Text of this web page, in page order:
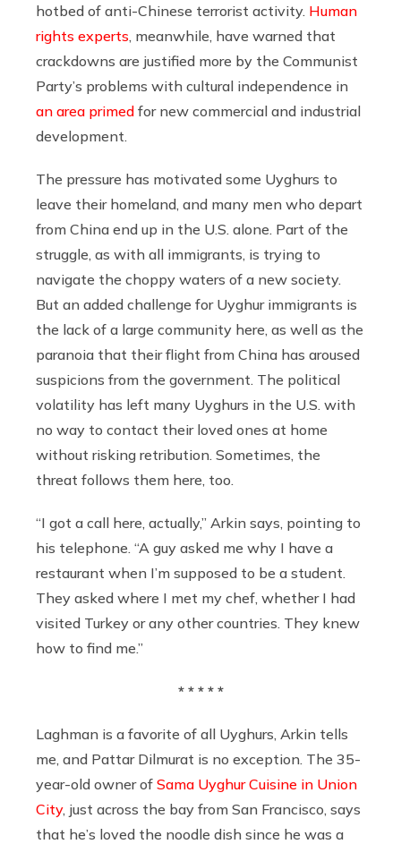
hotbed of anti-Chinese terrorist activity. Human
rights experts , meanwhile, have warned that
crackdowns are justified more by the Communist
Party’s problems with cultural independence in
an area primed for new commercial and industrial
development.
The pressure has motivated some Uyghurs to
leave their homeland, and many men who depart
from China end up in the U.S. alone. Part of the
struggle, as with all immigrants, is trying to
navigate the choppy waters of a new society.
But an added challenge for Uyghur immigrants is
the lack of a large community here, as well as the
paranoia that their flight from China has aroused
suspicions from the government. The political
volatility has left many Uyghurs in the U.S. with
no way to contact their loved ones at home
without risking retribution. Sometimes, the
threat follows them here, too.
“I got a call here, actually,” Arkin says, pointing to
his telephone. “A guy asked me why I have a
restaurant when I’m supposed to be a student.
They asked where I met my chef, whether I had
visited Turkey or any other countries. They knew
how to find me.”
* * * * *
Laghman is a favorite of all Uyghurs, Arkin tells
me, and Pattar Dilmurat is no exception. The 35-
year-old owner of Sama Uyghur Cuisine in Union
City, just across the bay from San Francisco, says
that he’s loved the noodle dish since he was a